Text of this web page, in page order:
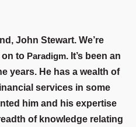
John Stewart. We’re
on to Paradigm. It’s been an
years. He has a wealth of
services in some
him and his expertise
of knowledge relating